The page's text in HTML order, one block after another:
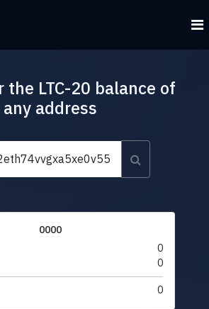
the LTC-20 balance of
any address
0000
0
0
0